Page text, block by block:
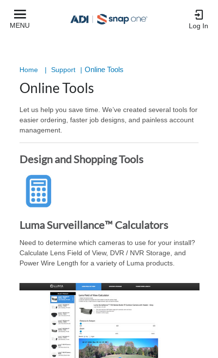
MENU Log In
Home | Support | Online Tools
Online Tools
Let us help you save time. We’ve created several tools for
easier ordering, faster job designs, and painless account
management.
Design and Shopping Tools
Luma Surveillance™ Calculators
Need to determine which cameras to use for your install?
Calculate Lens Field of View, DVR / NVR Storage, and
Power Wire Length for a variety of Luma products.